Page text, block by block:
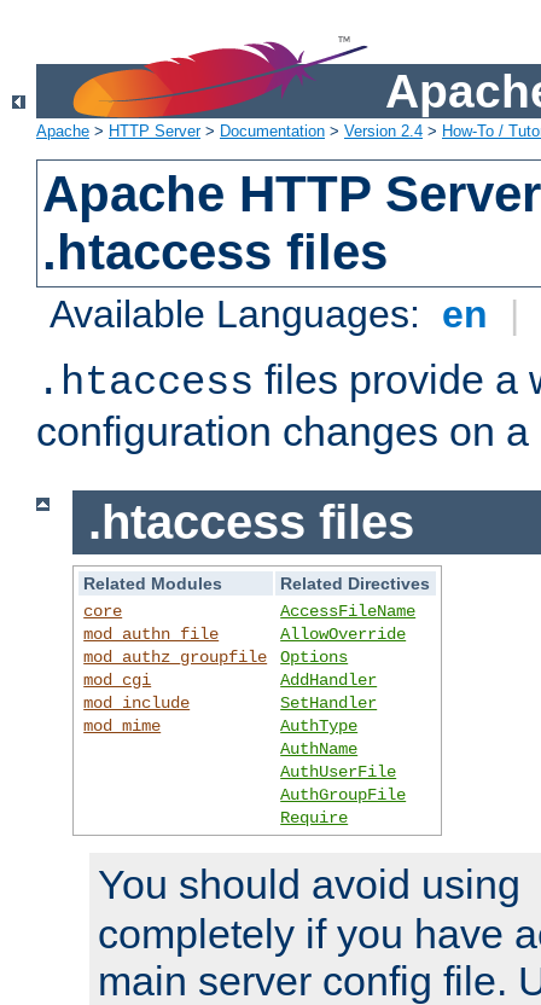
Apache > HTTP Server> Documentation > Version 2.4 > How-To /
Apache HTTP
.htaccess files
Available Languages: en |
.htaccess files provide a
configuration changes on
.htaccess files
Related Modules
Related Directives
core
mod_authn_file
mod_authz_groupfile
mod_cgi
mod_include
mod_mime
AccessFileName
AllowOverride
Options
AddHandler
SetHandler
AuthType
AuthName
AuthUserFile
AuthGroupFile
Require
You should avoid using
completely if you have
main server config file.